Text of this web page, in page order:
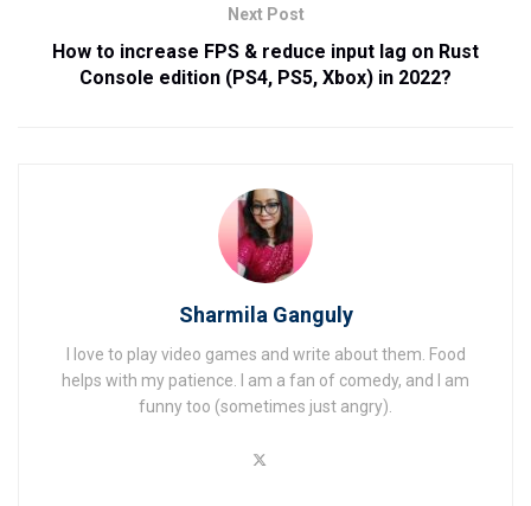
Next Post
How to increase FPS & reduce input lag on Rust
Console edition (PS4, PS5, Xbox) in 2022?
Sharmila Ganguly
I love to play video games and write about them. Food
helps with my patience. I am a fan of comedy, and I am
funny too (sometimes just angry).